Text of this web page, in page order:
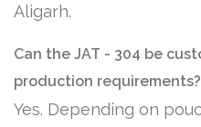
Aligarh.
Can the JAT - 304 be
production requirements?
Yes. Depending on